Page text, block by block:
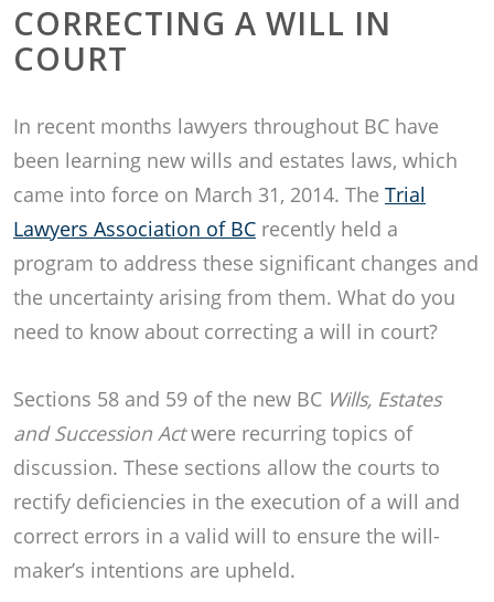
CORRECTING A WILL IN
COURT
In recent months lawyers throughout BC have
been learning new wills and estates laws, which
came into force on March 31, 2014. The Trial
Lawyers Association of BC recently held a
program to address these significant changes and
the uncertainty arising from them. What do you
need to know about correcting a will in court?
Sections 58 and 59 of the new BC Wills, Estates
and Succession Actwere recurring topics of
discussion. These sections allow the courts to
rectify deficiencies in the execution of a will and
correct errors in a valid will to ensure the will-
maker’s intentions are upheld.